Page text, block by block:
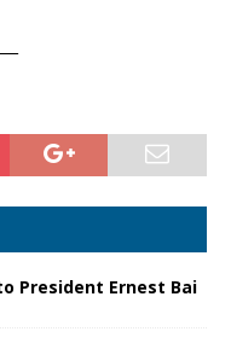
President Ernest Bai